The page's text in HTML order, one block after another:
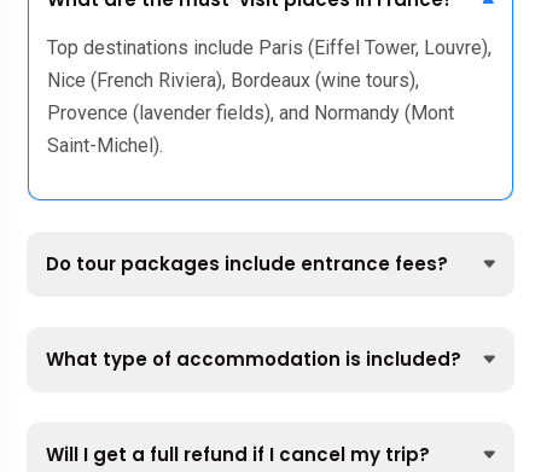
Top destinations include Paris (Eiffel Tower, Louvre),
Nice (French Riviera), Bordeaux (wine tours),
Provence (lavender fields), and Normandy (Mont
Saint-Michel).
Do tour packages include entrance fees?
What type of accommodation is included?
Will I get a full refund if I cancel my trip?